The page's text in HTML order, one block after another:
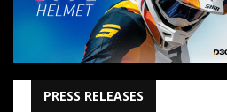
PRESS RELEASES